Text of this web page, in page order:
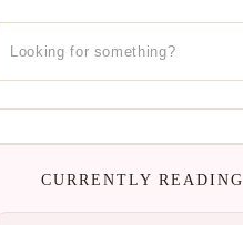
CURRENTLY READING